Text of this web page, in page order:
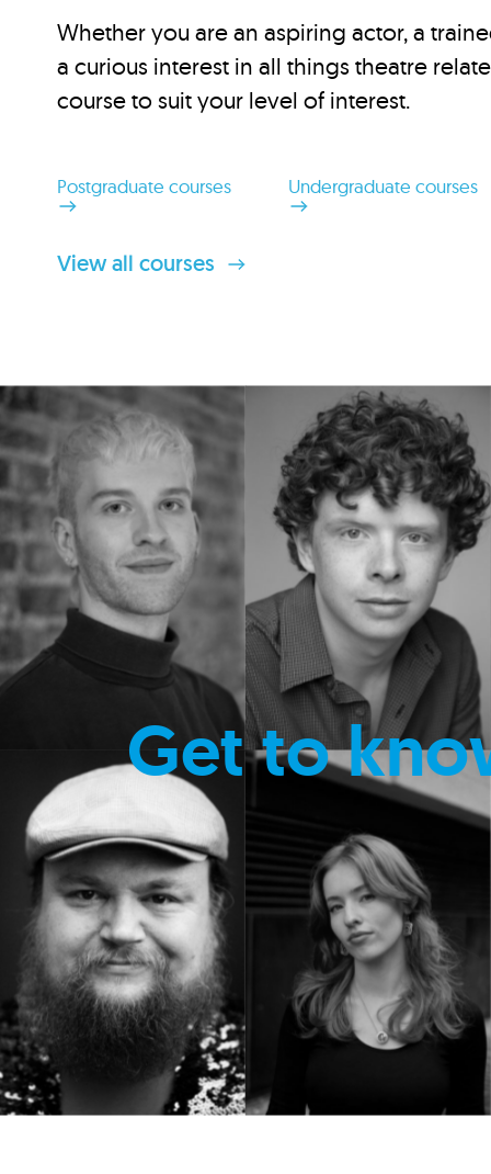
Whether you are an aspiring actor, a
a curious interest in all things theatre
course to suit your level of interest.
Postgraduate courses Undergraduate courses
View all courses
Get to